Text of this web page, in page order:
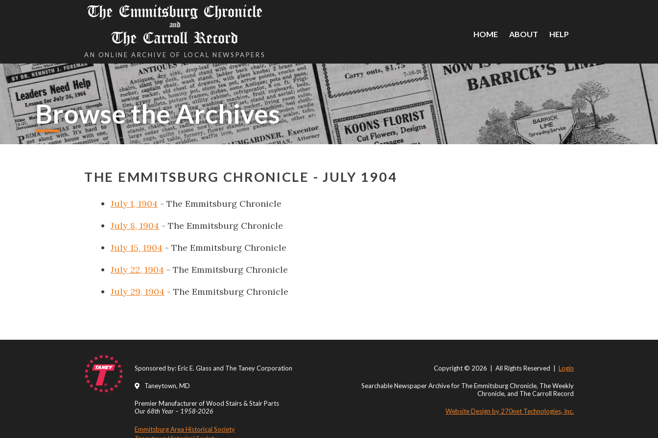
The Emmitsburg Chronicle
and
The Carroll Record
AN ONLINE ARCHIVE OF LOCAL NEWSPAPERS
HOME ABOUT HELP
Browse the Archives
THE EMMITSBURG CHRONICLE - JULY 1904
July 1, 1904 - The Emmitsburg Chronicle
July 8, 1904 - The Emmitsburg Chronicle
July 15, 1904 - The Emmitsburg Chronicle
July 22, 1904 - The Emmitsburg Chronicle
July 29, 1904 - The Emmitsburg Chronicle
Sponsored by: Eric E. Glass and The Taney Corporation
Taneytown, MD
Premier Manufacturer of Wood Stairs & Stair Parts
Our 68th Year – 1958-2026
Emmitsburg Area Historical Society
Copyright © 2026 | All Rights Reserved | Login
Searchable Newspaper Archive for The Emmitsburg Chronicle, The Weekly
Chronicle, and The Carroll Record
Website Design by 270net Technologies, Inc.